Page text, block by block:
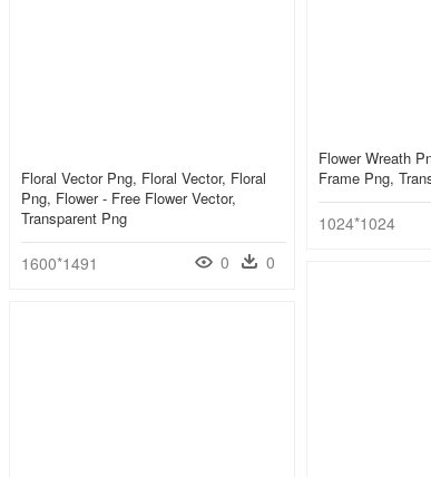
Flower Wreath
Frame Png,
1024*1024
Floral Vector Png, Floral Vector, Floral
Png, Flower - Free Flower Vector,
Transparent Png
1600*1491 0 0